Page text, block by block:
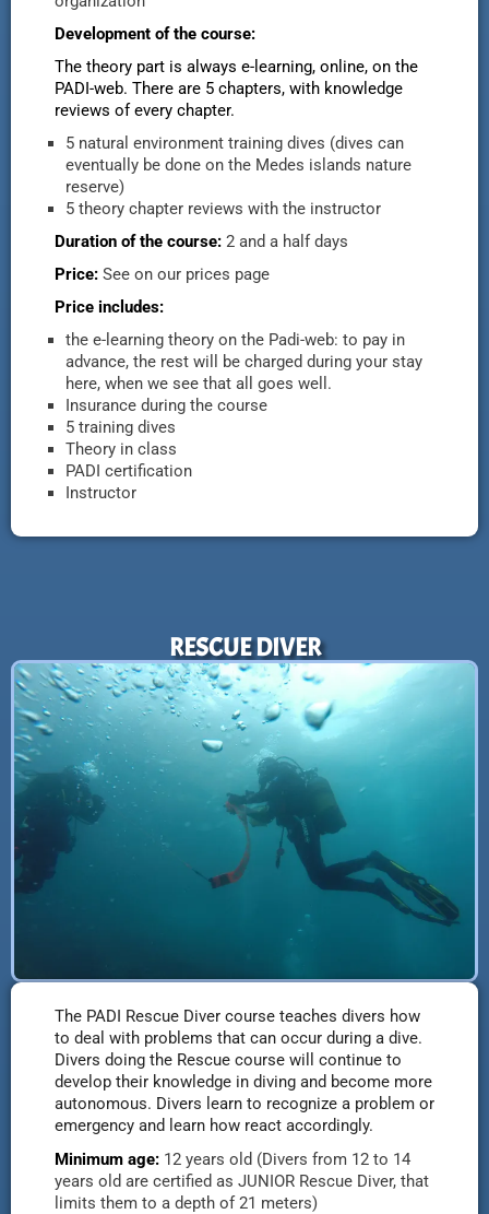
Development of the course:
The theory part is always e-learning, online, on the
PADI-web. There are 5 chapters, with knowledge
reviews of every chapter.
5 natural environment training dives (dives can
eventually be done on the Medes islands nature
reserve)
5 theory chapter reviews with the instructor
Duration of the course: 2 and a half days
Price: See on our prices page
Price includes:
the e-learning theory on the Padi-web: to pay in
advance, the rest will be charged during your stay
here, when we see that all goes well.
Insurance during the course
5 training dives
Theory in class
PADI certification
Instructor
RESCUE DIVER
The PADI Rescue Diver course teaches divers how
to deal with problems that can occur during a dive.
Divers doing the Rescue course will continue to
develop their knowledge in diving and become more
autonomous. Divers learn to recognize a problem or
emergency and learn how react accordingly.
Minimum age: 12 years old (Divers from 12 to 14
years old are certified as JUNIOR Rescue Diver, that
limits them to a depth of 21 meters)